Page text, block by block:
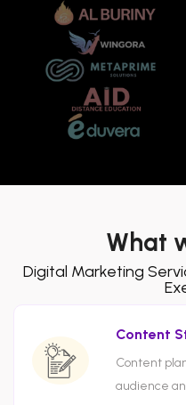
What
Digital Marketing
Content
Content
audience